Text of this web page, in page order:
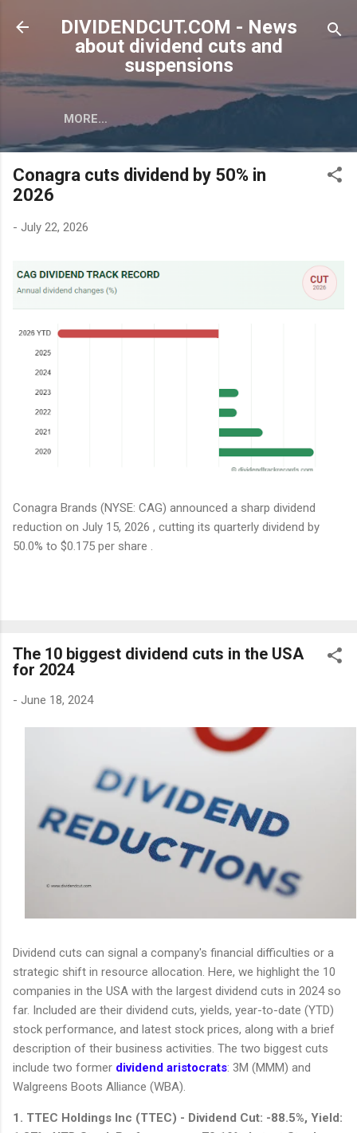
Skip to main content
DIVIDENDCUT.COM - News
about dividend cuts and
suspensions
MORE…
Conagra cuts dividend by 50% in
2026
- July 22, 2026
Conagra Brands (NYSE: CAG) announced a sharp dividend
reduction on July 15, 2026 , cutting its quarterly dividend by
50.0% to $0.175 per share .
The 10 biggest dividend cuts in the USA
for 2024
- June 18, 2024
Dividend cuts can signal a company's financial difficulties or a
strategic shift in resource allocation. Here, we highlight the 10
companies in the USA with the largest dividend cuts in 2024 so
far. Included are their dividend cuts, yields, year-to-date (YTD)
stock performance, and latest stock prices, along with a brief
description of their business activities. The two biggest cuts
include two former dividend aristocrats: 3M (MMM) and
Walgreens Boots Alliance (WBA).
1. TTEC Holdings Inc (TTEC) - Dividend Cut: -88.5%, Yield: